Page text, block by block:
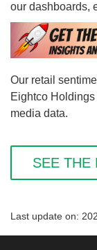
our dashboards,
Our retail
Eightco
media data.
SEE THE
Last update on: